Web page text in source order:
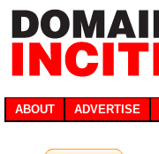
ABOUT ADVERTISE